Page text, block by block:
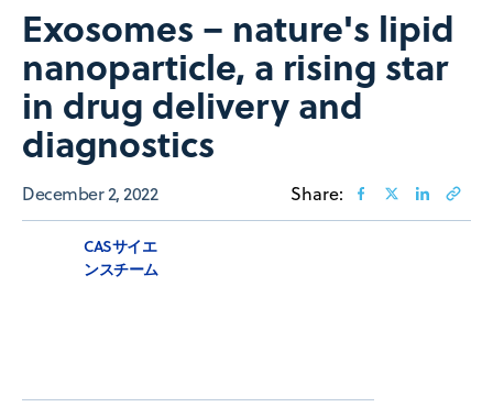
Exosomes – nature's lipid
nanoparticle, a rising star
in drug delivery and
diagnostics
December 2, 2022 Share:
CASサイエ
ンスチーム